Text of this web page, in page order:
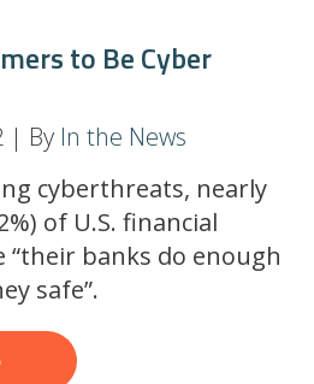
to Be Cyber
| By In the News
cyberthreats, nearly
of U.S. financial
“their banks do enough
safe”.